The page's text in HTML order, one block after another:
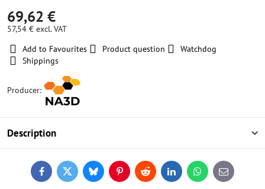
69,62 €
57,54 € excl. VAT
Add to Favourites
Product question
Watchdog
Shippings
Producer:
Description
FacebookTwitterBlueskyPinterestReddit LinkedInWhatsApp
E-
mail